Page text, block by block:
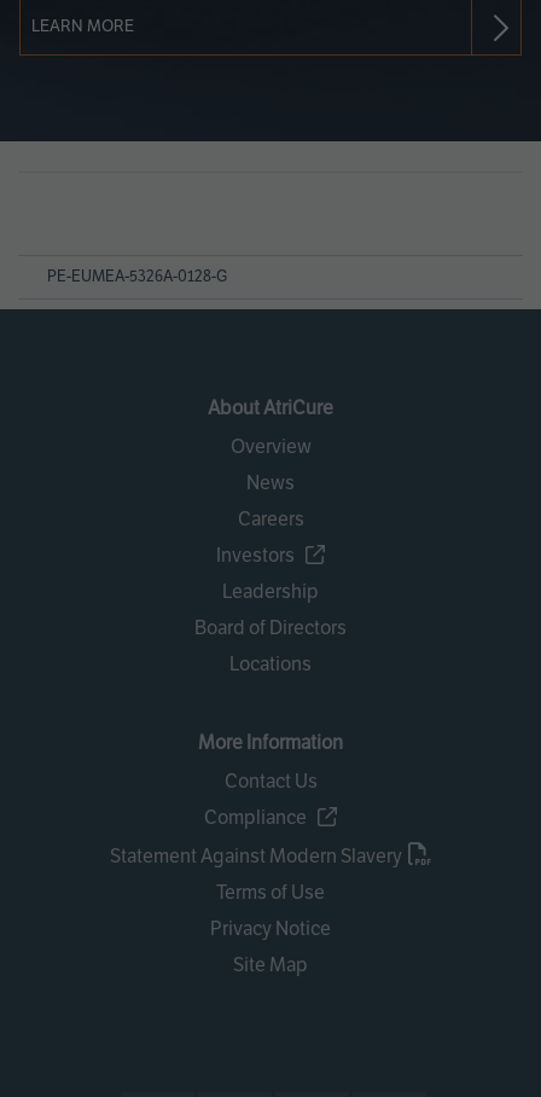
LEARN MORE
PE-EUMEA-5326A-0128-G
About AtriCure
Overview
News
Careers
Investors
Leadership
Board of Directors
Locations
More Information
Contact Us
Compliance
Statement Against Modern Slavery
Terms of Use
Privacy Notice
Site Map